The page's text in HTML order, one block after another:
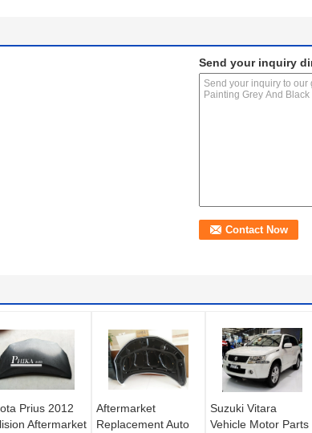
Send your inquiry
Prius 2012
Aftermarket
Aftermarket
Replacement Auto
Suzuki Vitara
Vehicle Motor Parts